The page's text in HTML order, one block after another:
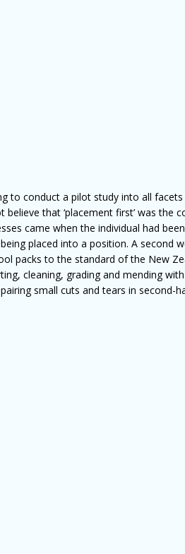
to conduct a pilot study into all
believe that ‘placement first’ was the
came when the individual had
placed into a position. A second
packs to the standard of the New
cleaning, grading and mending
small cuts and tears in second-